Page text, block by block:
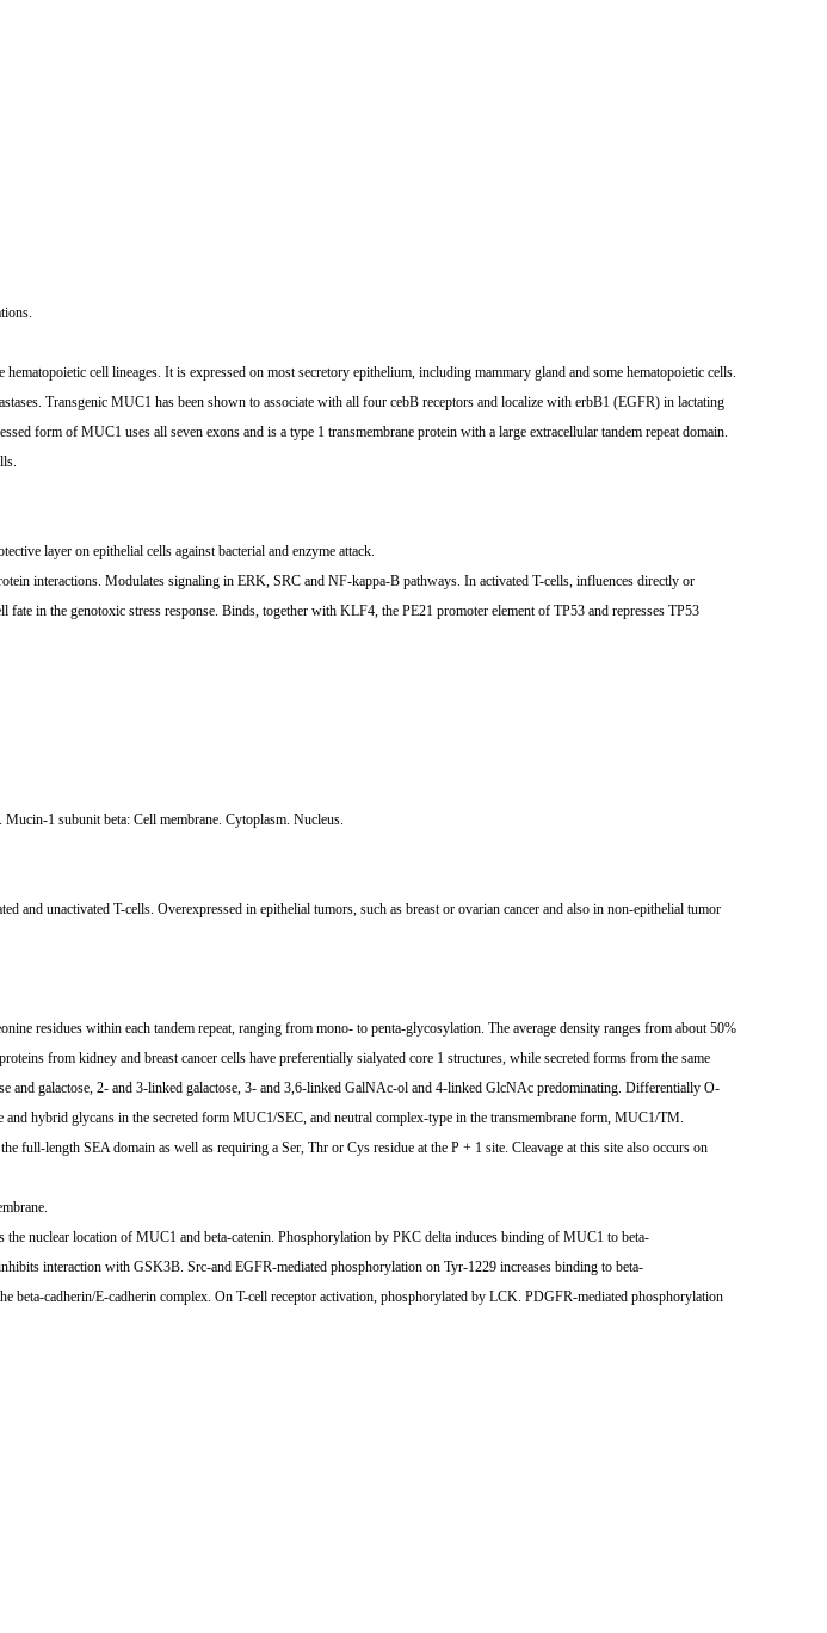
cell lineages. It is expressed on most secretory epithelium, including mammary gland and some hematopoietic cells.
Transgenic MUC1 has been shown to associate with all four cebB receptors and localize with erbB1 (EGFR) in lactating
form of MUC1 uses all seven exons and is a type 1 transmembrane protein with a large extracellular tandem repeat domain.
layer on epithelial cells against bacterial and enzyme attack.
interactions. Modulates signaling in ERK, SRC and NF-kappa-B pathways. In activated T-cells, influences directly or
in the genotoxic stress response. Binds, together with KLF4, the PE21 promoter element of TP53 and represses TP53
1 subunit beta: Cell membrane. Cytoplasm. Nucleus.
and unactivated T-cells. Overexpressed in epithelial tumors, such as breast or ovarian cancer and also in non-epithelial tumor
residues within each tandem repeat, ranging from mono- to penta-glycosylation. The average density ranges from about 50%
from kidney and breast cancer cells have preferentially sialyated core 1 structures, while secreted forms from the same
and galactose, 2- and 3-linked galactose, 3- and 3,6-linked GalNAc-ol and 4-linked GlcNAc predominating. Differentially O-
hybrid glycans in the secreted form MUC1/SEC, and neutral complex-type in the transmembrane form, MUC1/TM.
full-length SEA domain as well as requiring a Ser, Thr or Cys residue at the P + 1 site. Cleavage at this site also occurs on
nuclear location of MUC1 and beta-catenin. Phosphorylation by PKC delta induces binding of MUC1 to beta-
interaction with GSK3B. Src-and EGFR-mediated phosphorylation on Tyr-1229 increases binding to beta-
cadherin/E-cadherin complex. On T-cell receptor activation, phosphorylated by LCK. PDGFR-mediated phosphorylation